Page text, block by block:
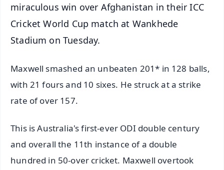
miraculous win over Afghanistan in their ICC
Cricket World Cup match at Wankhede
Stadium on Tuesday.
Maxwell smashed an unbeaten 201* in 128 balls,
with 21 fours and 10 sixes. He struck at a strike
rate of over 157.
This is Australia's first-ever ODI double century
and overall the 11th instance of a double
hundred in 50-over cricket. Maxwell overtook